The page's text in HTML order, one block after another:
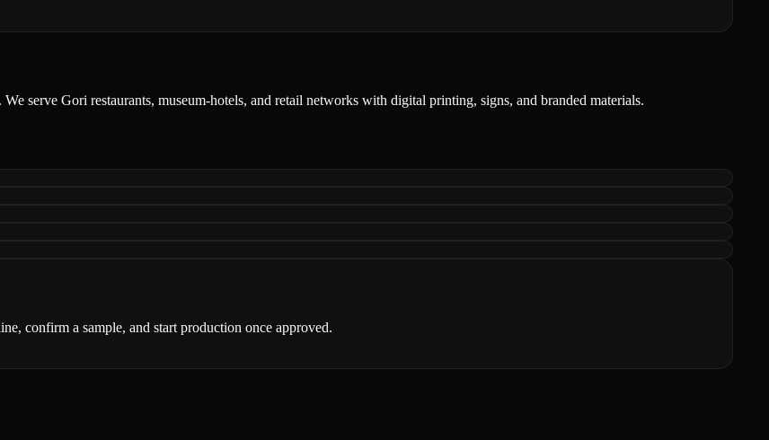
serve Gori restaurants, museum-hotels, and retail networks with digital printing, signs, and branded materials.
confirm a sample, and start production once approved.